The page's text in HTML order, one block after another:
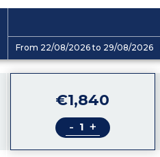
From 22/08/2026 to 29/08/2026
€1,840
- +